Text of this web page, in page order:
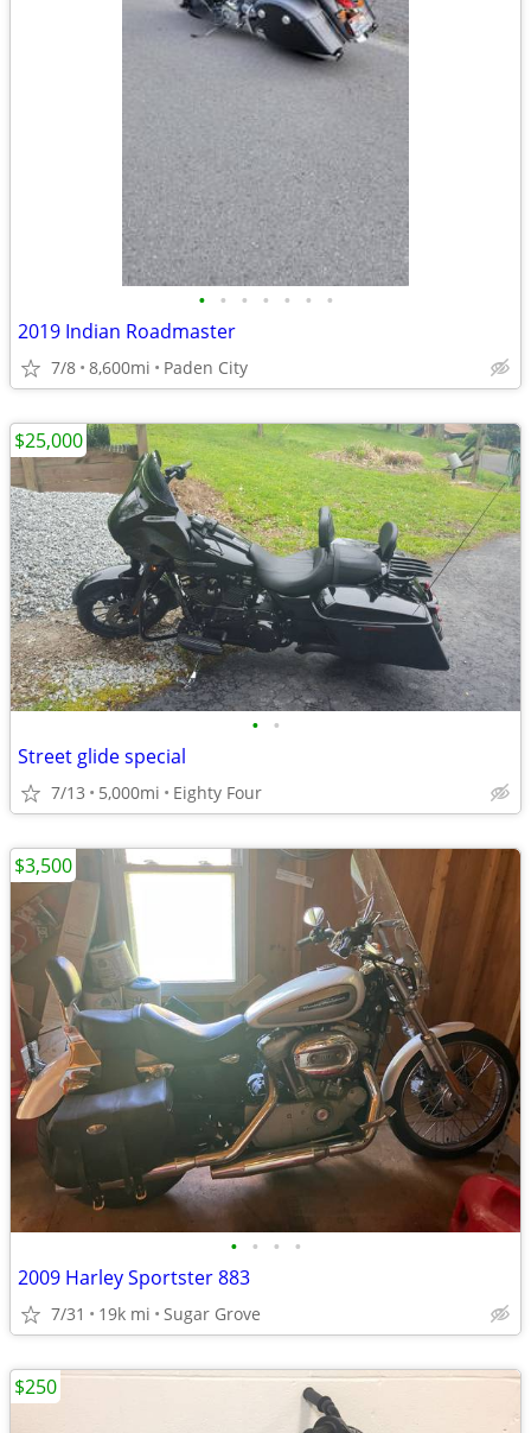
• • • • • • •
2019 Indian Roadmaster
7/8 8,600mi Paden City
• •
Street glide special
7/13 5,000mi Eighty Four
$25,000
• • • •
2009 Harley Sportster 883
7/31 19k mi Sugar Grove
$3,500
$250